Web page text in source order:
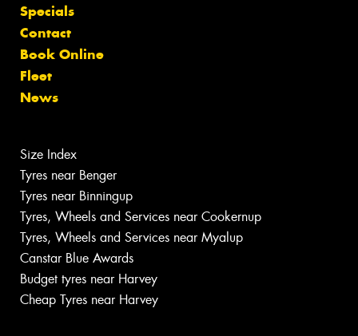
Specials
Contact
Book Online
Fleet
News
Size Index
Tyres near Benger
Tyres near Binningup
Tyres, Wheels and Services near Cookernup
Tyres, Wheels and Services near Myalup
Canstar Blue Awards
Budget tyres near Harvey
Cheap Tyres near Harvey